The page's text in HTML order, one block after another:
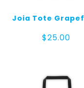
Joia Tote
$25.00